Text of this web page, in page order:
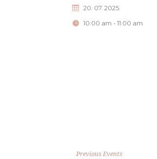
20. 07. 2025.
10:00 am - 11:00 am
Previous Events